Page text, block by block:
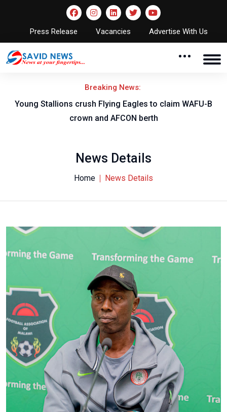
Press Release Vacancies Advertise With Us
Breaking News:
Young Stallions crush Flying Eagles to claim WAFU-B
crown and AFCON berth
News Details
Home News Details